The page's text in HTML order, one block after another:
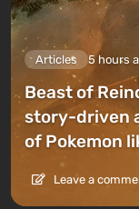
Articles 5 hours
Beast of
story-driven
of Pokemon
Leave a